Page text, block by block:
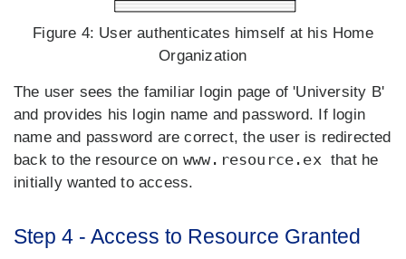
Figure 4: User authenticates himself at his Home
Organization
The user sees the familiar login page of 'University B'
and provides his login name and password. If login
name and password are correct, the user is redirected
back to the resource on www.resource.exthat he
initially wanted to access.
Step 4 - Access to Resource Granted